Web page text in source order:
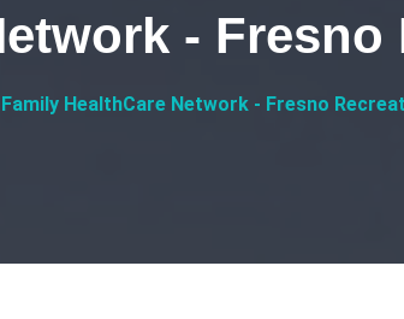
- Fresno
Family HealthCare Network - Fresno